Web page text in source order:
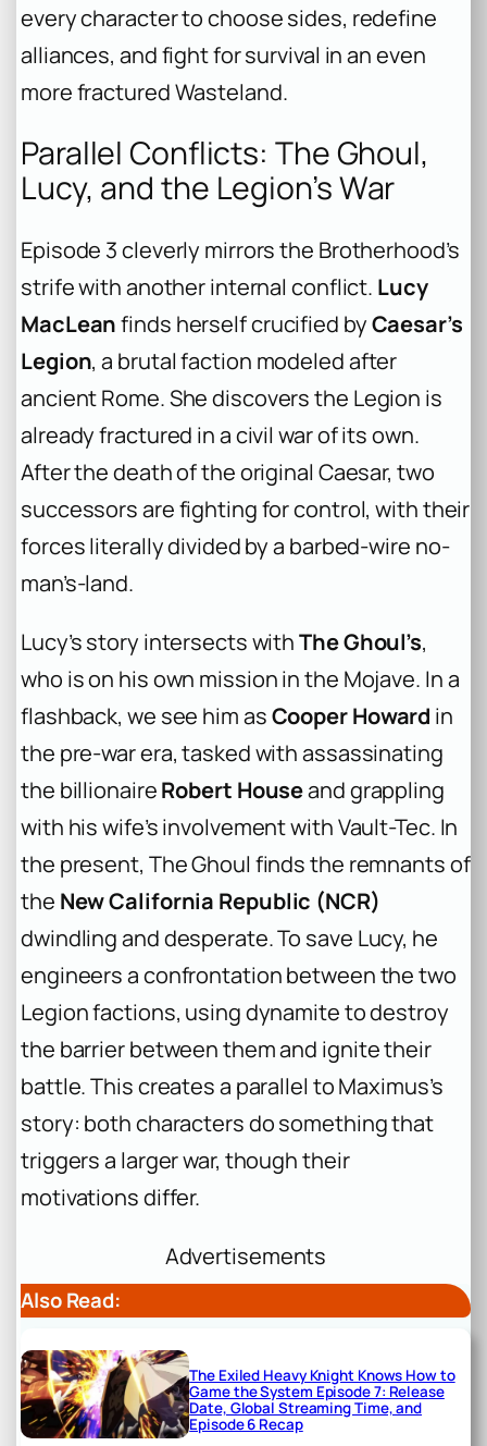
every character to choose sides, redefine
alliances, and fight for survival in an even
more fractured Wasteland.
Parallel Conflicts: The Ghoul,
Lucy, and the Legion’s War
Episode 3 cleverly mirrors the Brotherhood’s
strife with another internal conflict. Lucy
MacLeanfinds herself crucified byCaesar’s
Legion, a brutal faction modeled after
ancient Rome. She discovers the Legion is
already fractured in a civil war of its own.
After the death of the original Caesar, two
successors are fighting for control, with their
forces literally divided by a barbed-wire no-
man’s-land.
Lucy’s story intersects withThe Ghoul’s,
who is on his own mission in the Mojave. In a
flashback, we see him asCooper Howard in
the pre-war era, tasked with assassinating
the billionaireRobert Houseand grappling
with his wife’s involvement with Vault-Tec. In
the present, The Ghoul finds the remnants of
the New California Republic (NCR)
dwindling and desperate. To save Lucy, he
engineers a confrontation between the two
Legion factions, using dynamite to destroy
the barrier between them and ignite their
battle. This creates a parallel to Maximus’s
story: both characters do something that
triggers a larger war, though their
motivations differ.
Advertisements
Also Read:
The Exiled Heavy Knight Knows How to
Game the System Episode 7: Release
Date, Global Streaming Time, and
Episode 6 Recap